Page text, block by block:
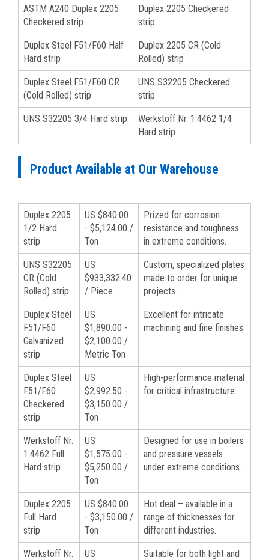
ASTM A240 Duplex 2205
Checkered strip
Duplex 2205 Checkered
strip
Duplex Steel F51/F60 Half
Hard strip
Duplex 2205 CR (Cold
Rolled) strip
Duplex Steel F51/F60 CR
(Cold Rolled) strip
UNS S32205 Checkered
strip
UNS S32205 3/4 Hard strip
Werkstoff Nr. 1.4462 1/4
Hard strip
Product Available at Our Warehouse
Duplex 2205
1/2 Hard
strip
US $840.00
- $5,124.00 /
Ton
Prized for corrosion
resistance and toughness
in extreme conditions.
UNS S32205
CR (Cold
Rolled) strip
US
$933,332.40
/ Piece
Custom, specialized plates
made to order for unique
projects.
Duplex Steel
F51/F60
Galvanized
strip
US
$1,890.00 -
$2,100.00 /
Metric Ton
Excellent for intricate
machining and fine finishes.
Duplex Steel
F51/F60
Checkered
strip
US
$2,992.50 -
$3,150.00 /
Ton
High-performance material
for critical infrastructure.
Werkstoff Nr.
1.4462 Full
Hard strip
US
$1,575.00 -
$5,250.00 /
Ton
Designed for use in boilers
and pressure vessels
under extreme conditions.
Duplex 2205
Full Hard
strip
US $840.00
- $3,150.00 /
Ton
Hot deal – available in a
range of thicknesses for
different industries.
Werkstoff Nr.
US
Suitable for both light and